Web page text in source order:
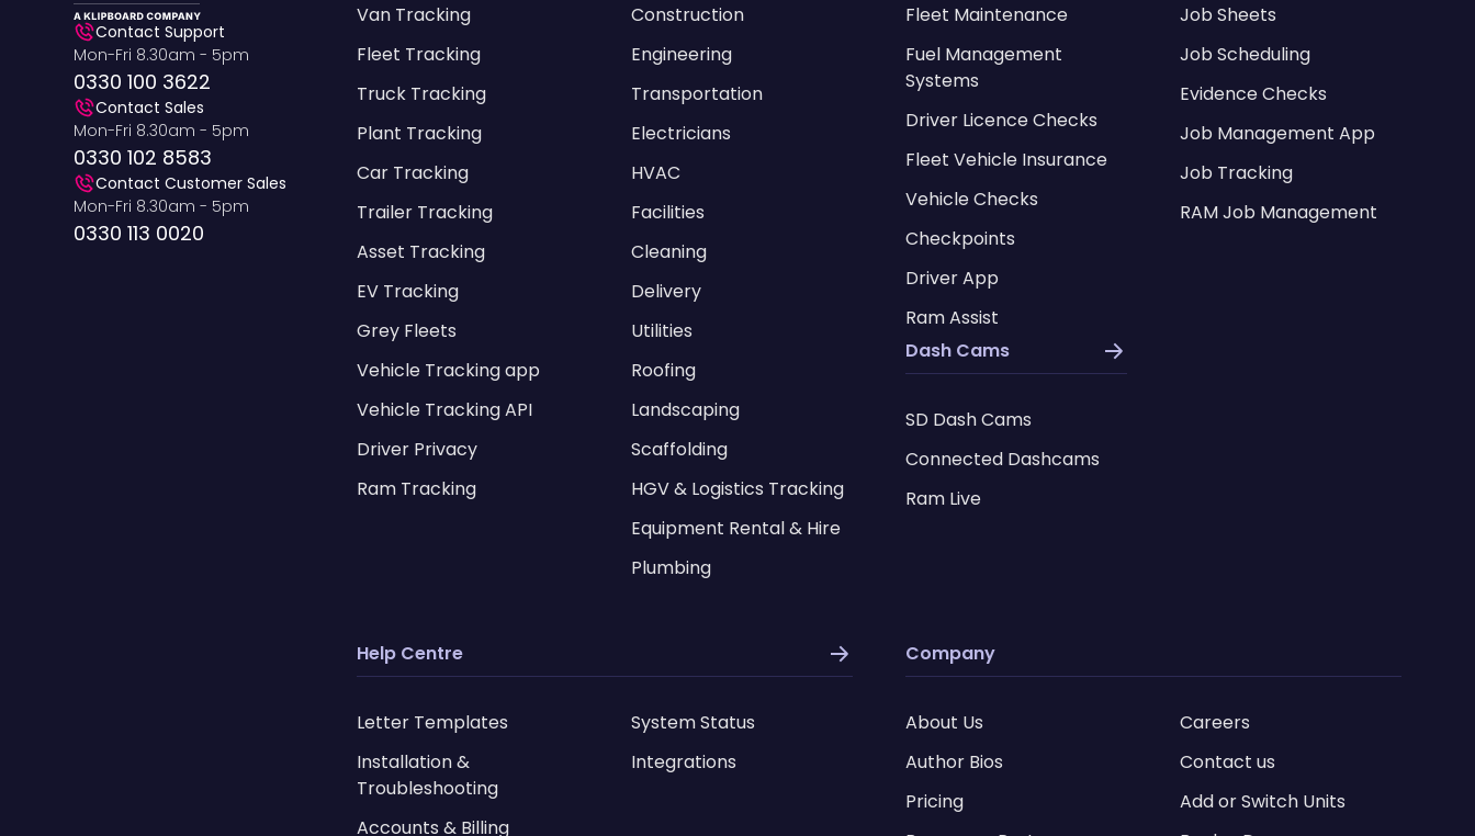
Contact Support
Mon-Fri 8.30am - 5pm
0330 100 3622
Contact Sales
Mon-Fri 8.30am - 5pm
0330 102 8583
Contact Customer Sales
Mon-Fri 8.30am - 5pm
0330 113 0020
Van Tracking
Fleet Tracking
Truck Tracking
Plant Tracking
Car Tracking
Trailer Tracking
Asset Tracking
EV Tracking
Grey Fleets
Vehicle Tracking app
Vehicle Tracking API
Driver Privacy
Ram Tracking
Construction
Engineering
Transportation
Electricians
HVAC
Facilities
Cleaning
Delivery
Utilities
Roofing
Landscaping
Scaffolding
HGV & Logistics Tracking
Equipment Rental & Hire
Plumbing
Fleet Maintenance
Fuel Management
Systems
Driver Licence Checks
Fleet Vehicle Insurance
Vehicle Checks
Checkpoints
Driver App
Ram Assist
Dash Cams
SD Dash Cams
Connected Dashcams
Ram Live
Job Sheets
Job Scheduling
Evidence Checks
Job Management App
Job Tracking
RAM Job Management
Help Centre
Letter Templates
Installation &
Troubleshooting
Accounts & Billing
System Status
Integrations
Company
About Us
Author Bios
Pricing
Careers
Contact us
Add or Switch Units